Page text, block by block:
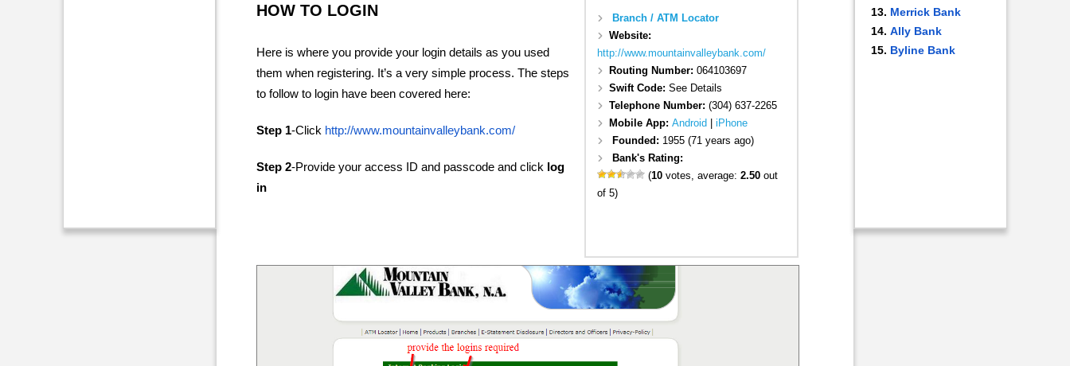
Branch / ATM Locator
Website:
http://www.mountainvalleybank.com/
Routing Number: 064103697
Swift Code: See Details
Telephone Number: (304) 637-2265
Mobile App: Android
iPhone
Founded: 1955 (71 years ago)
Bank's Rating:
(10votes, average: 2.50out
of 5)
HOW TO LOGIN
Here is where you provide your login details as you used
them when registering. It’s a very simple process. The steps
to follow to login have been covered here:
Step 1-Click http://www.mountainvalleybank.com/
Step 2-Provide your access ID and passcode and click log
in
Merrick Bank
Ally Bank
Byline Bank